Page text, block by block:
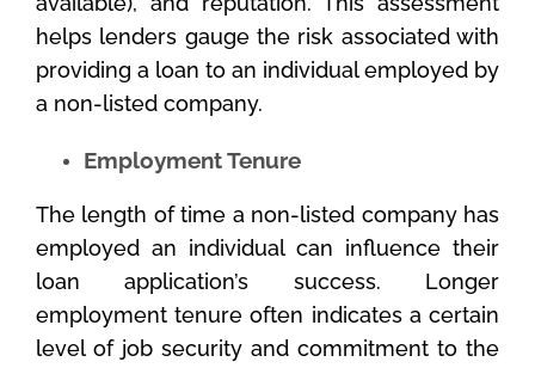
helps lenders gauge the risk associated with
providing a loan to an individual employed by
a non-listed company.
Employment Tenure
The length of time a non-listed company has
employed an individual can influence their
loan application’s success. Longer
employment tenure often indicates a certain
level of job security and commitment to the